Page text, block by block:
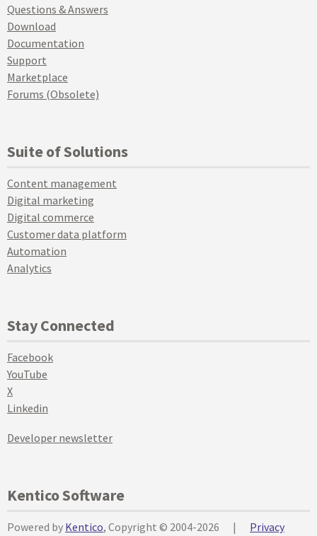
Questions & Answers
Download
Documentation
Support
Marketplace
Forums (Obsolete)
Suite of Solutions
Content management
Digital marketing
Digital commerce
Customer data platform
Automation
Analytics
Stay Connected
Facebook
YouTube
X
Linkedin
Developer newsletter
Kentico Software
Powered by Kentico, Copyright © 2004-2026 | Privacy